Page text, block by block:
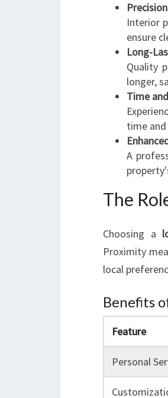
Interior
ensure
Long-
Quality
longer,
Time
time
A
The
Choosing a
Proximity
local
Benefits
Feature
Personal